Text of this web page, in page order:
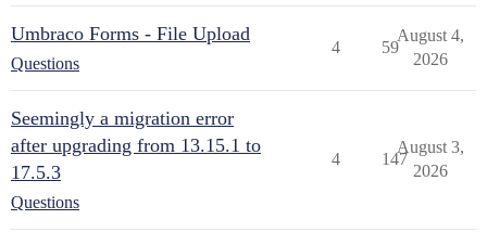
Umbraco Forms - File Upload
Questions
4 59
August 4,
2026
Seemingly a migration error
after upgrading from 13.15.1 to
17.5.3
Questions
4 147
August 3,
2026